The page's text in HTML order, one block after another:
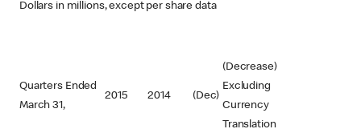
Dollars in millions, except per share data
Quarters Ended
March 31,
2015 2014 (Dec)
(Decrease)
Excluding
Currency
Translation